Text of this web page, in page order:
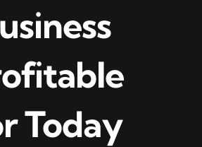
Today